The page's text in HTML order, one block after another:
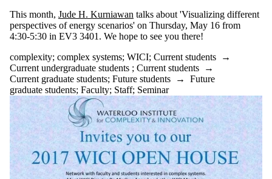
This month, Jude H. Kurniawan talks about 'Visualizing different
perspectives of energy scenarios' on Thursday, May 16 from
4:30-5:30 in EV3 3401. We hope to see you there!
complexity; complex systems; WICI; Current students →
Current undergraduate students ; Current students →
Current graduate students; Future students → Future
graduate students; Faculty; Staff; Seminar